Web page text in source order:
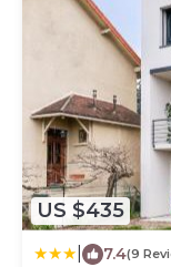
US $435
7.4(9